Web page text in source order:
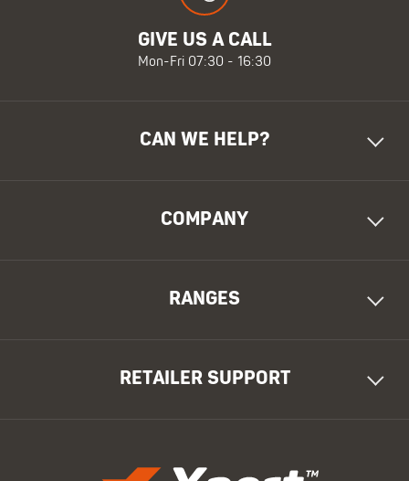
GIVE US A CALL
Mon-Fri 07:30 - 16:30
CAN WE HELP?
COMPANY
RANGES
RETAILER SUPPORT